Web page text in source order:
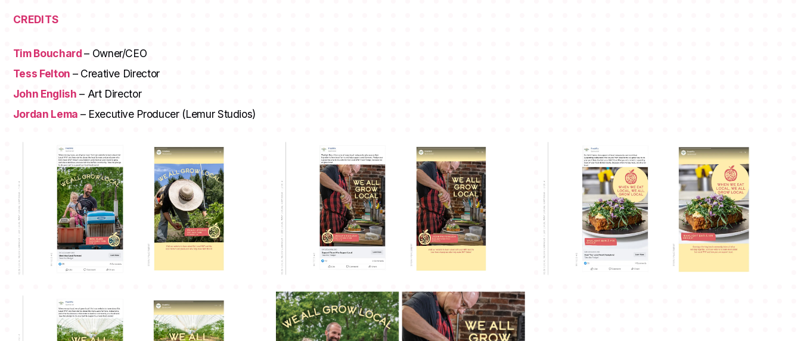
CREDITS
Tim Bouchard– Owner/CEO
Tess Felton – Creative Director
John English – Art Director
Jordan Lema – Executive Producer (Lemur Studios)